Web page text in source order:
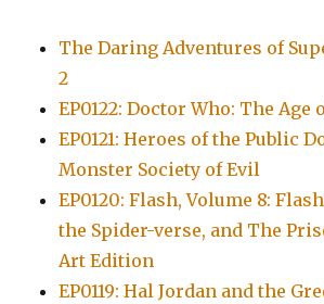
The Daring Adventures of
2
EP0122: Doctor Who: The Age
EP0121: Heroes of the Public
Monster Society of Evil
EP0120: Flash, Volume 8:
the Spider-verse, and The
Art Edition
EP0119: Hal Jordan and the